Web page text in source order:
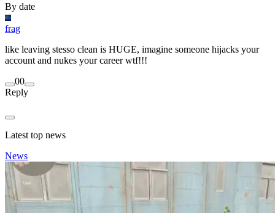
By date
frag
like leaving stesso clean is HUGE, imagine someone hijacks your
account and nukes your career wtf!!!
00
Reply
Latest top news
News